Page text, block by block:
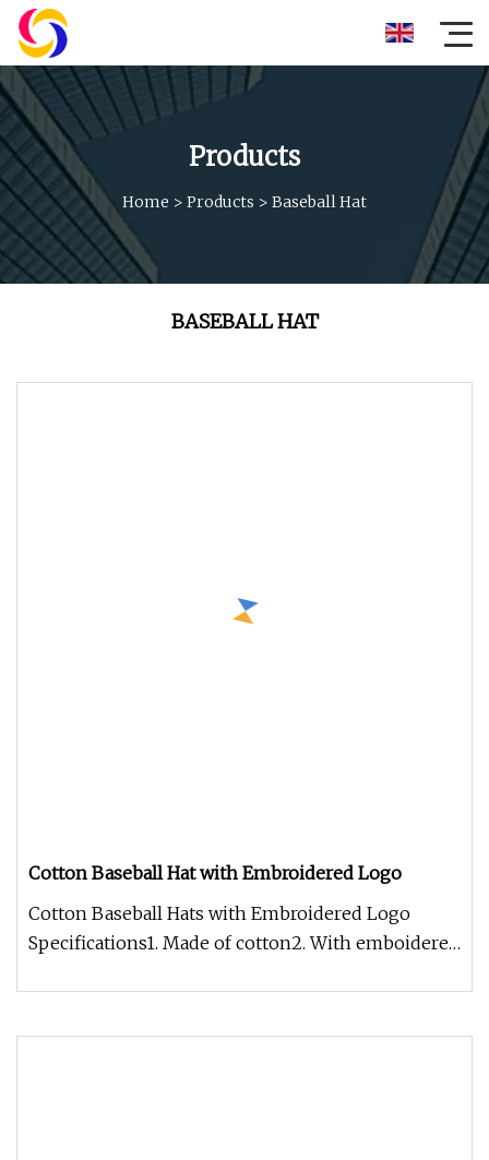
Products
Home > Products > Baseball Hat
BASEBALL HAT
Cotton Baseball Hat with Embroidered Logo
Cotton Baseball Hats with Embroidered Logo
Specifications1. Made of cotton2. With emboidered